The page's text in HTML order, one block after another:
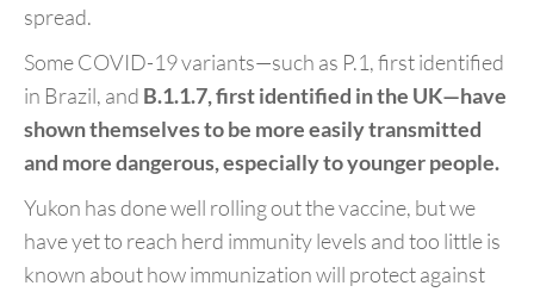
spread.
Some COVID-19 variants—such as P.1, first identified
in Brazil, and B.1.1.7, first identified in the UK—have
shown themselves to be more easily transmitted
and more dangerous, especially to younger people.
Yukon has done well rolling out the vaccine, but we
have yet to reach herd immunity levels and too little is
known about how immunization will protect against